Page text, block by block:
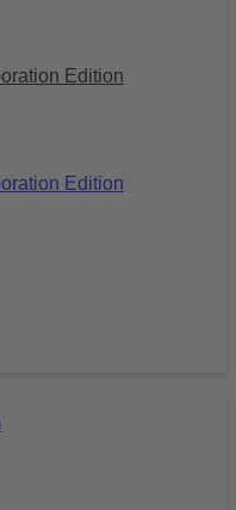
Edition
Edition